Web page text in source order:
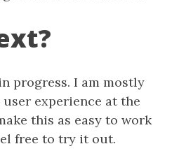
progress. I am mostly
experience at the
this as easy to work
free to try it out.